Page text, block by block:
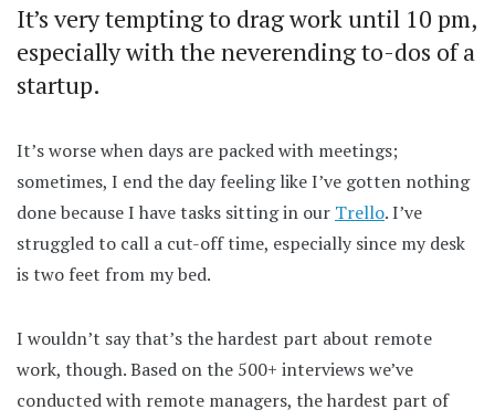
It’s very tempting to drag work until 10 pm,
especially with the neverending to-dos of a
startup.
It’s worse when days are packed with meetings;
sometimes, I end the day feeling like I’ve gotten nothing
done because I have tasks sitting in our Trello. I’ve
struggled to call a cut-off time, especially since my desk
is two feet from my bed.
I wouldn’t say that’s the hardest part about remote
work, though. Based on the 500+ interviews we’ve
conducted with remote managers, the hardest part of